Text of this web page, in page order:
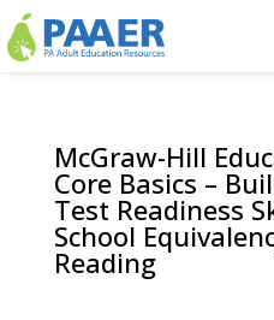
Skip
to
content
McGraw-Hill
Core Basics –
Test Readiness
School
Reading